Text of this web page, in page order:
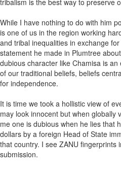
tribalism is the best way to preserve
While I have nothing to do with him
is one of us in the region working
and tribal inequalities in exchange
statement he made in Plumtree
dubious character like Chamisa is
of our traditional beliefs, beliefs
for independence.
It is time we took a hollistic view of
may look innocent but when globally
me one is dubious when he lies that
dollars by a foreign Head of State
that country. I see ZANU fingerprints
submission.